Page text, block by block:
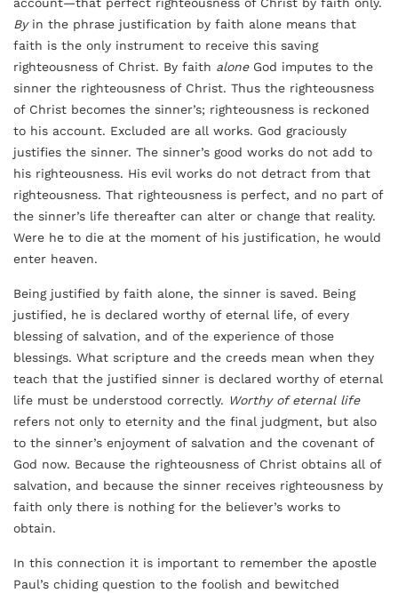
Byin the phrase justification by faith alone means that
faith is the only instrument to receive this saving
righteousness of Christ. By faith aloneGod imputes to the
sinner the righteousness of Christ. Thus the righteousness
of Christ becomes the sinner’s; righteousness is reckoned
to his account. Excluded are all works. God graciously
justifies the sinner. The sinner’s good works do not add to
his righteousness. His evil works do not detract from that
righteousness. That righteousness is perfect, and no part of
the sinner’s life thereafter can alter or change that reality.
Were he to die at the moment of his justification, he would
enter heaven.
Being justified by faith alone, the sinner is saved. Being
justified, he is declared worthy of eternal life, of every
blessing of salvation, and of the experience of those
blessings. What scripture and the creeds mean when they
teach that the justified sinner is declared worthy of eternal
life must be understood correctly. Worthy of eternal life
refers not only to eternity and the final judgment, but also
to the sinner’s enjoyment of salvation and the covenant of
God now. Because the righteousness of Christ obtains all of
salvation, and because the sinner receives righteousness by
faith only there is nothing for the believer’s works to
obtain.
In this connection it is important to remember the apostle
Paul’s chiding question to the foolish and bewitched